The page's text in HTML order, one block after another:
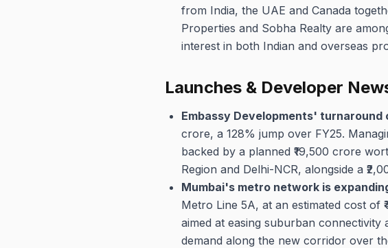
from India, the UAE and Canada
Properties and Sobha Realty are
interest in both Indian and overseas
Launches & Developer
Embassy Developments' turnaround
crore, a 128% jump over FY25.
backed by a planned ₹19,500 crore
Region and Delhi-NCR, alongside a
Mumbai's metro network is
Metro Line 5A, at an estimated cost of
aimed at easing suburban
demand along the new corridor over